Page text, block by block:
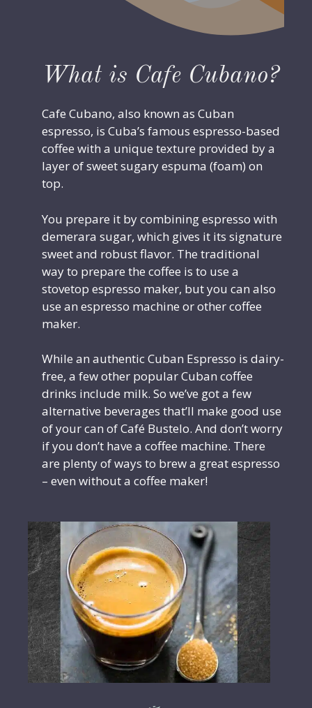
What is Cafe Cubano?
Cafe Cubano, also known as Cuban
espresso, is Cuba’s famous espresso-based
coffee with a unique texture provided by a
layer of sweet sugary espuma (foam) on
top.
You prepare it by combining espresso with
demerara sugar, which gives it its signature
sweet and robust flavor. The traditional
way to prepare the coffee is to use a
stovetop espresso maker, but you can also
use an espresso machine or other coffee
maker.
While an authentic Cuban Espresso is dairy-
free, a few other popular Cuban coffee
drinks include milk. So we’ve got a few
alternative beverages that’ll make good use
of your can of Café Bustelo. And don’t worry
if you don’t have a coffee machine. There
are plenty of ways to brew a great espresso
– even without a coffee maker!